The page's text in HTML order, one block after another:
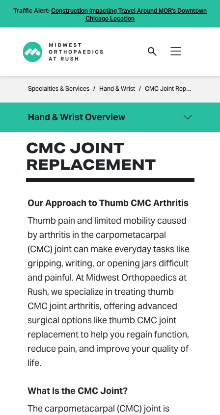
Traffic Alert: Construction Impacting Travel Around MOR's Downtown
Chicago Location
Specialties & Services Hand & Wrist CMC Joint Replacement
Hand & Wrist Overview
Hand & Wrist
Carpal Tunnel Syndrome
Distal Radius Fracture Treatment
Scapholunate Ligament Tear
CMC Joint Replacement
TFCC (Triangular Fibrocartilage
Complex)
Trigger Finger Surgery
Wrist Arthroscopy
Wrist Arthritis
Close Menu
CMC JOINT
REPLACEMENT
Our Approach to Thumb CMC Arthritis
Thumb pain and limited mobility caused
by arthritis in the carpometacarpal
(CMC) joint can make everyday tasks like
gripping, writing, or opening jars difficult
and painful. At Midwest Orthopaedics at
Rush, we specialize in treating thumb
CMC joint arthritis, offering advanced
surgical options like thumb CMC joint
replacement to help you regain function,
reduce pain, and improve your quality of
life.
What Is the CMC Joint?
The carpometacarpal (CMC) joint is